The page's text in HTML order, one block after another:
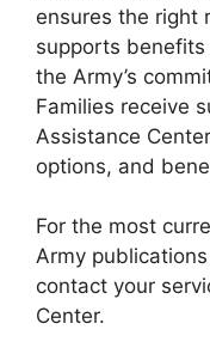
ensures the right
supports
the Army’s
Families receive
Assistance
options, and
For the most
Army
contact your
Center.